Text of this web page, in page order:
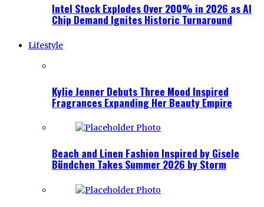
Intel Stock Explodes Over 200% in 2026 as AI
Chip Demand Ignites Historic Turnaround
Lifestyle
Kylie Jenner Debuts Three Mood Inspired
Fragrances Expanding Her Beauty Empire
Beach and Linen Fashion Inspired by Gisele
Bündchen Takes Summer 2026 by Storm